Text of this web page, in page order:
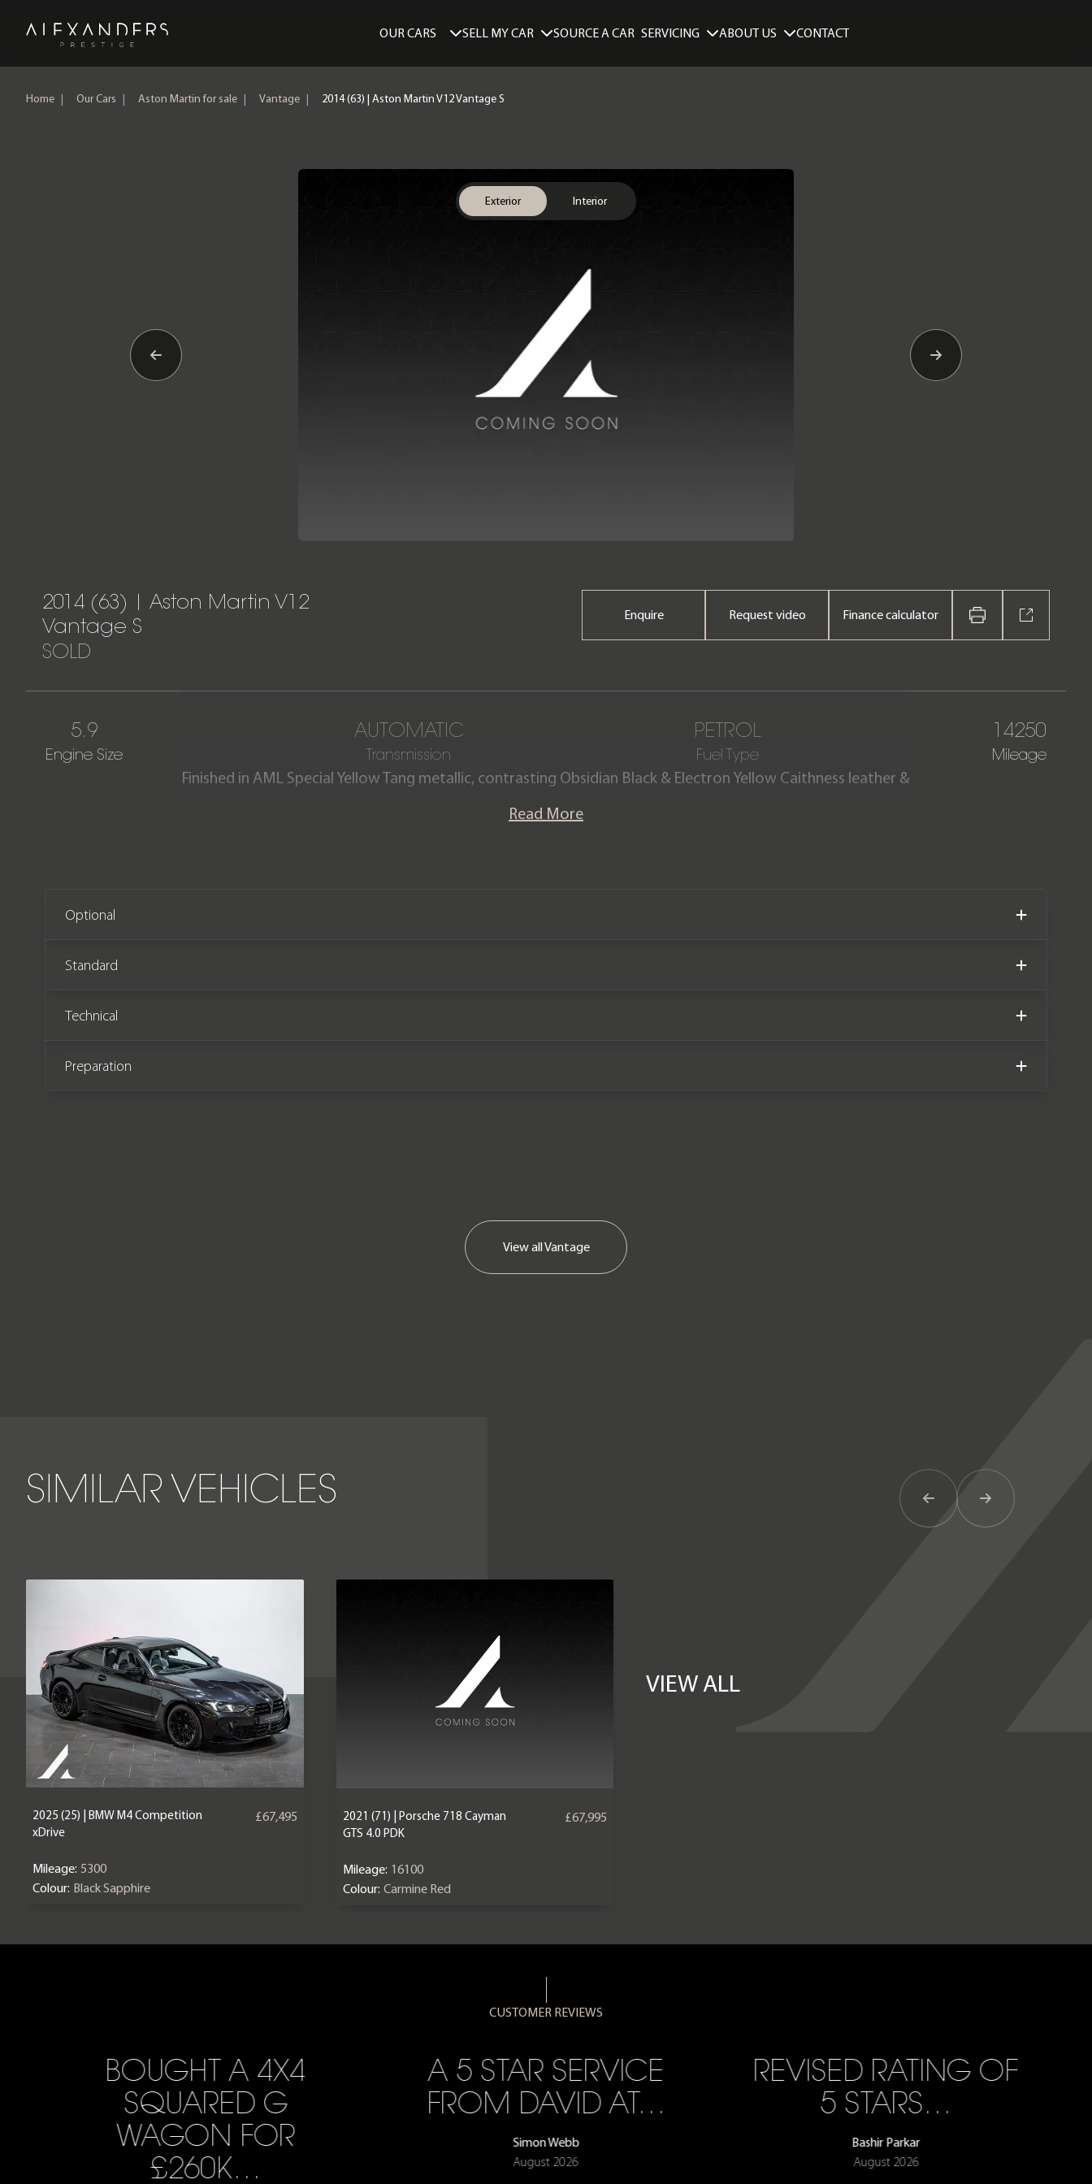
Home OUR CARS SELL MY CAR SOURCE A CAR SERVICING ABOUT US CONTACT
Home | Our Cars | Aston Martin for sale | Vantage | 2014 (63) | Aston Martin V12 Vantage S
Exterior Interior
2014 (63) | Aston Martin V12
Vantage S
SOLD
Enquire Request video Finance calculator
5.9
Engine Size
AUTOMATIC
Transmission
PETROL
Fuel Type
14250
Mileage
Finished in AML Special Yellow Tang metallic, contrasting Obsidian Black & Electron Yellow Caithness leather &
cars, of them only 5 are finished in the eye catching Yellow Tang paintwork. The car is also fitted with the rare
Read More
Optional
Standard
Technical
Preparation
View allVantage
SIMILAR VEHICLES Previous ItemNext Item
2025 (25) | BMW M4 Competition
xDrive
£67,495
Mileage: 5300
Colour: Black Sapphire
2021 (71) | Porsche 718 Cayman
GTS 4.0 PDK
£67,995
Mileage: 16100
Colour: Carmine Red
VIEW ALL
CUSTOMER REVIEWS
BOUGHT A 4X4
SQUARED G
WAGON FOR
£260K…
A 5 STAR SERVICE
FROM DAVID AT…
Simon Webb
August 2026
REVISED RATING OF
5 STARS…
Bashir Parkar
August 2026